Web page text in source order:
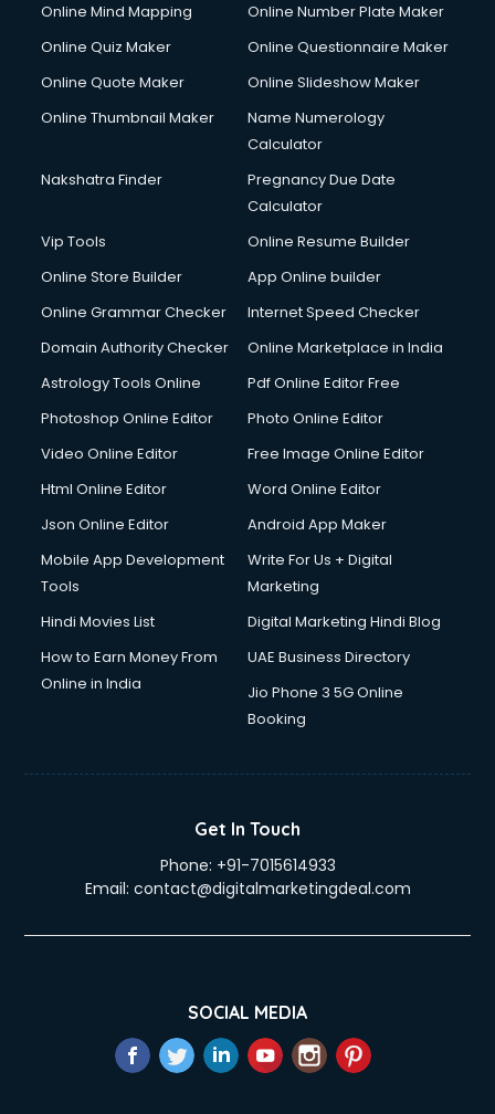
Online Mind Mapping
Online Number Plate Maker
Online Quiz Maker
Online Questionnaire Maker
Online Quote Maker
Online Slideshow Maker
Online Thumbnail Maker
Name Numerology
Calculator
Nakshatra Finder
Pregnancy Due Date
Calculator
Vip Tools
Online Resume Builder
Online Store Builder
App Online builder
Online Grammar Checker
Internet Speed Checker
Domain Authority Checker
Online Marketplace in India
Astrology Tools Online
Pdf Online Editor Free
Photoshop Online Editor
Photo Online Editor
Video Online Editor
Free Image Online Editor
Html Online Editor
Word Online Editor
Json Online Editor
Android App Maker
Mobile App Development
Tools
Write For Us + Digital
Marketing
Hindi Movies List
Digital Marketing Hindi Blog
How to Earn Money From
Online in India
UAE Business Directory
Jio Phone 3 5G Online
Booking
Get In Touch
Phone: +91-7015614933
Email: contact@digitalmarketingdeal.com
SOCIAL MEDIA